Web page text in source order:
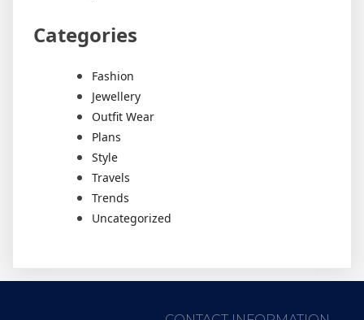
Categories
Fashion
Jewellery
Outfit Wear
Plans
Style
Travels
Trends
Uncategorized